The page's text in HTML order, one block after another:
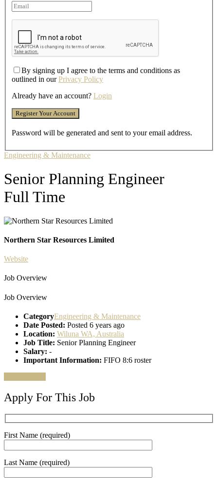
By signing up I agree to the terms and conditions as
outlined in ourPrivacy Policy
Already have an account? Login
Password will be generated and sent to your email address.
Engineering & Maintenance
Senior Planning Engineer
Full Time
Northern Star Resources Limited
Website
Job Overview
Job Overview
CategoryEngineering & Maintenance
Date Posted: Posted 6 years ago
Location: Wiluna WA, Australia
Job Title: Senior Planning Engineer
Salary: -
Important Information: FIFO 8:6 roster
Apply For This Job
First Name (required)
Last Name (required)